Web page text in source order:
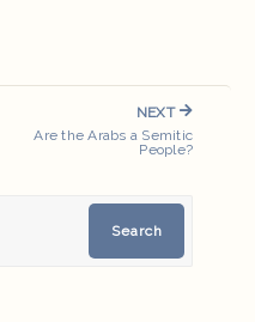
NEXT
Are the Arabs a Semitic
People?
Search